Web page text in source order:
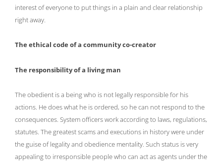
interest of everyone to put things in a plain and clear relationship
right away.
The ethical code of a community co-creator
The responsibility of a living man
The obedient is a being who is not legally responsible for his
actions. He does what he is ordered, so he can not respond to the
consequences. System officers work according to laws, regulations,
statutes. The greatest scams and executions in history were under
the guise of legality and obedience mentality. Such status is very
appealing to irresponsible people who can act as agents under the